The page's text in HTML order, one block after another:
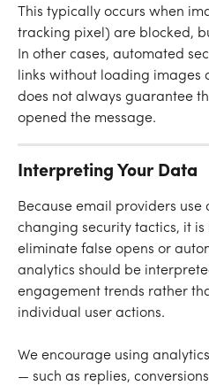
This typically occurs when
tracking pixel) are blocked,
In other cases, automated
links without loading images
does not always guarantee
opened the message.
Interpreting Your Data
Because email providers
changing security tactics, it
eliminate false opens or
analytics should be
engagement trends rather
individual user actions.
We encourage using
— such as replies,